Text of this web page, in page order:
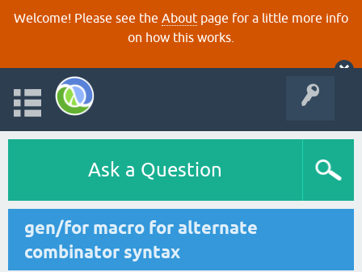
Welcome! Please see the About page for a little more info
on how this works.
Ask a Question
gen/for macro for alternate
combinator syntax